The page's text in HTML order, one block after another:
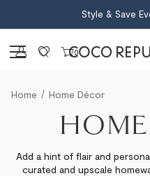
Style & Save
Sign in 0
Home Home Décor
Add a hint of flair and
curated and upscale